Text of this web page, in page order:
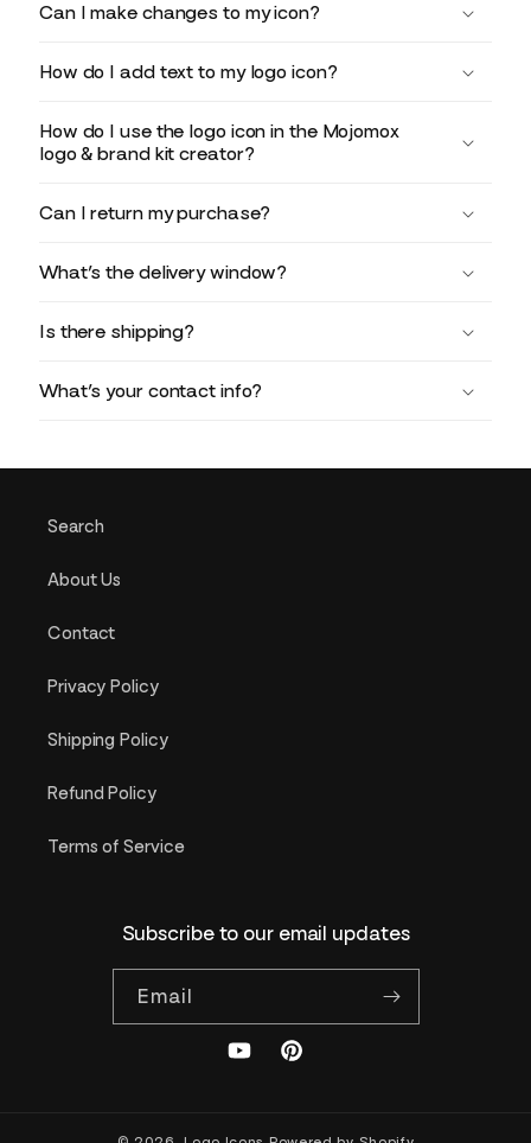
Can I make changes to my icon?
How do I add text to my logo icon?
How do I use the logo icon in the Mojomox
logo & brand kit creator?
Can I return my purchase?
What’s the delivery window?
Is there shipping?
What’s your contact info?
Search
About Us
Contact
Privacy Policy
Shipping Policy
Refund Policy
Terms of Service
Subscribe to our email updates
Email
YouTubePinterest